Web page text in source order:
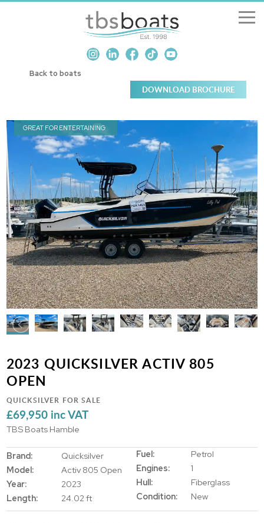
Sell my boat
About us
Penton Craning
Contact us
Back to boats
GREAT FOR ENTERTAINING
2023 QUICKSILVER ACTIV 805
OPEN
QUICKSILVER FOR SALE
£69,950 inc VAT
TBS Boats Hamble
Brand:
Quicksilver
Model:
Activ 805 Open
Year:
2023
Length:
24.02 ft
Fuel:
Petrol
Engines:
1
Hull:
Fiberglass
Condition:
New